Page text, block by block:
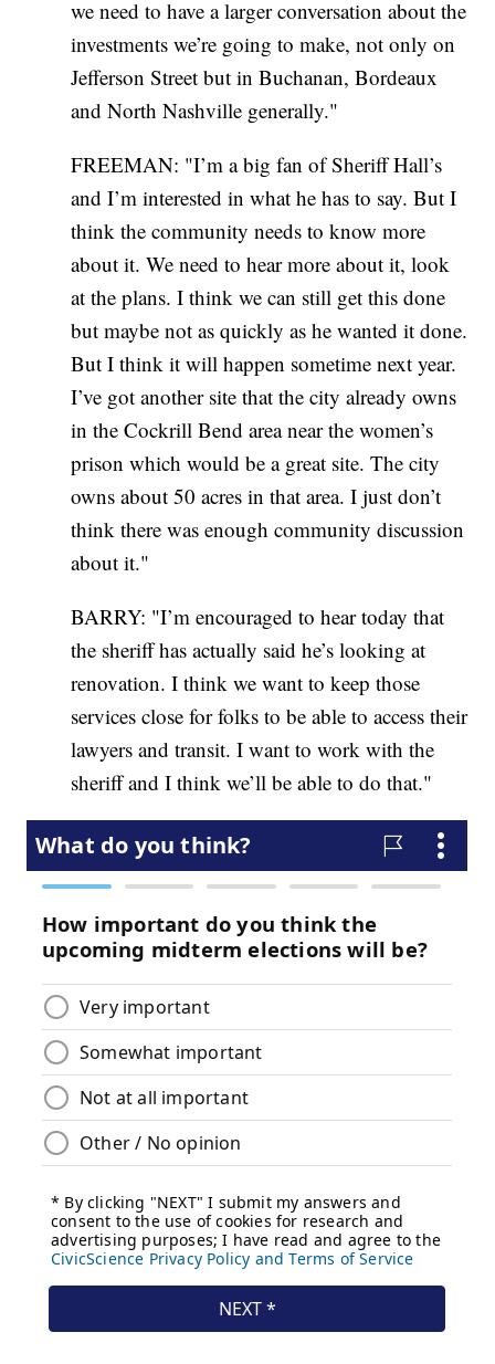
we need to have a larger conversation about the
investments we’re going to make, not only on
Jefferson Street but in Buchanan, Bordeaux
and North Nashville generally."
FREEMAN: "I’m a big fan of Sheriff Hall’s
and I’m interested in what he has to say. But I
think the community needs to know more
about it. We need to hear more about it, look
at the plans. I think we can still get this done
but maybe not as quickly as he wanted it done.
But I think it will happen sometime next year.
I’ve got another site that the city already owns
in the Cockrill Bend area near the women’s
prison which would be a great site. The city
owns about 50 acres in that area. I just don’t
think there was enough community discussion
about it."
BARRY: "I’m encouraged to hear today that
the sheriff has actually said he’s looking at
renovation. I think we want to keep those
services close for folks to be able to access their
lawyers and transit. I want to work with the
sheriff and I think we’ll be able to do that."